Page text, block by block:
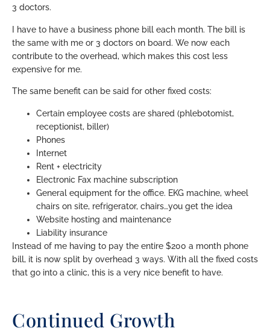
3 doctors.
I have to have a business phone bill each month. The bill is
the same with me or 3 doctors on board. We now each
contribute to the overhead, which makes this cost less
expensive for me.
The same benefit can be said for other fixed costs:
Certain employee costs are shared (phlebotomist,
receptionist, biller)
Phones
Internet
Rent + electricity
Electronic Fax machine subscription
General equipment for the office. EKG machine, wheel
chairs on site, refrigerator, chairs…you get the idea
Website hosting and maintenance
Liability insurance
Instead of me having to pay the entire $200 a month phone
bill, it is now split by overhead 3 ways. With all the fixed costs
that go into a clinic, this is a very nice benefit to have.
Continued Growth